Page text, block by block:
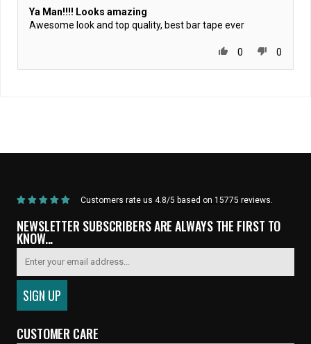
Ya Man!!!! Looks amazing
Awesome look and top quality, best bar tape ever
0 0
Customers rate us 4.8/5 based on 15775 reviews.
NEWSLETTER SUBSCRIBERS ARE ALWAYS THE FIRST TO
KNOW...
CUSTOMER CARE